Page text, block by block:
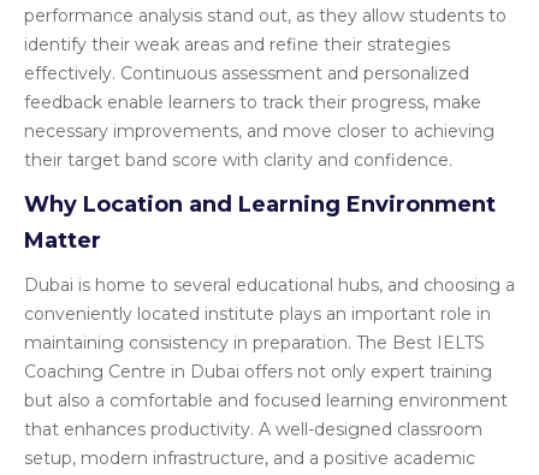
performance analysis stand out, as they allow students to
identify their weak areas and refine their strategies
effectively. Continuous assessment and personalized
feedback enable learners to track their progress, make
necessary improvements, and move closer to achieving
their target band score with clarity and confidence.
Why Location and Learning Environment
Matter
Dubai is home to several educational hubs, and choosing a
conveniently located institute plays an important role in
maintaining consistency in preparation. The Best IELTS
Coaching Centre in Dubai offers not only expert training
but also a comfortable and focused learning environment
that enhances productivity. A well-designed classroom
setup, modern infrastructure, and a positive academic